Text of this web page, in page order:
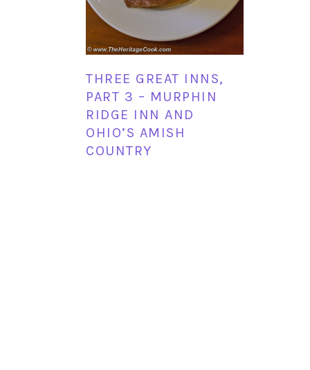
THREE GREAT INNS,
PART 3 – MURPHIN
RIDGE INN AND
OHIO’S AMISH
COUNTRY